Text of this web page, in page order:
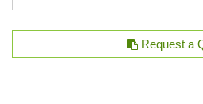
Request a